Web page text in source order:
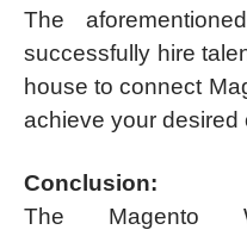
The
successfully hire
house to connect
achieve your desired
Conclusion:
The Magento